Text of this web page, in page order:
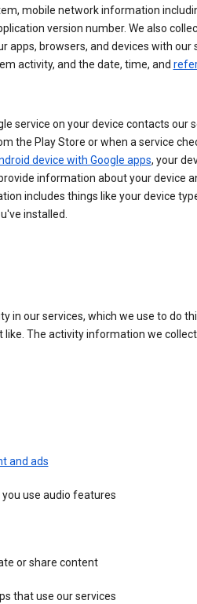
mobile network information
version number. We also
browsers, and devices with our
activity, and the date, time, and
service on your device contacts our
the Play Store or when a service
device with Google apps, your
information about your device
includes things like your device
installed.
in our services, which we use to do
The activity information we
and ads
use audio features
or share content
that use our services